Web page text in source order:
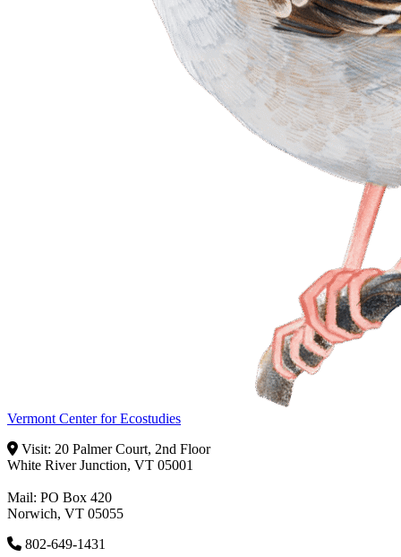
Vermont Center for Ecostudies
Visit: 20 Palmer Court, 2nd Floor
White River Junction, VT 05001
Mail: PO Box 420
Norwich, VT 05055
802-649-1431